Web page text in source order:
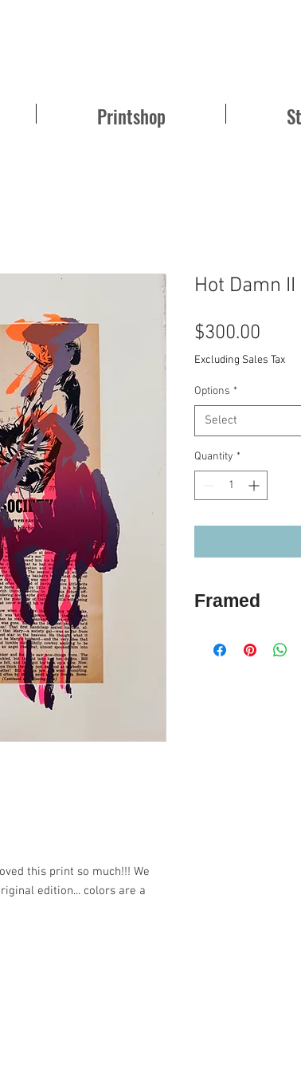
Printshop
this print so much!!! We
edition... colors are a
Hot Damn II
$300.00
Excluding Sales Tax
Options *
Select
Quantity *
Framed
two week turn